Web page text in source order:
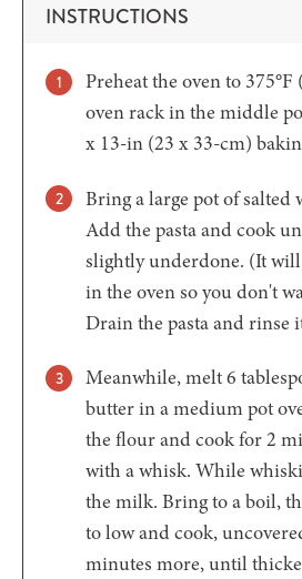
INSTRUCTIONS
Preheat the oven to 375°F
oven rack in the middle
x 13-in (23 x 33-cm)
Bring a large pot of salted
Add the pasta and cook
slightly underdone. (It
in the oven so you don't
Drain the pasta and rinse
Meanwhile, melt 6
butter in a medium pot
the flour and cook for 2
with a whisk. While
the milk. Bring to a boil,
to low and cook,
minutes more, until